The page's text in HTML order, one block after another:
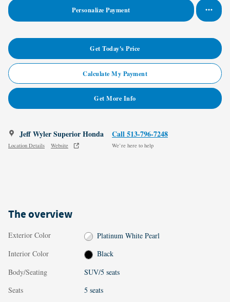
Personalize Payment
Get Today's Price
Calculate My Payment
Get More Info
Jeff Wyler Superior Honda
Location Details Website
Call 513-796-7248
We’re here to help
The overview
Exterior Color
Platinum White Pearl
Interior Color
Black
Body/Seating
SUV/5 seats
Seats
5 seats